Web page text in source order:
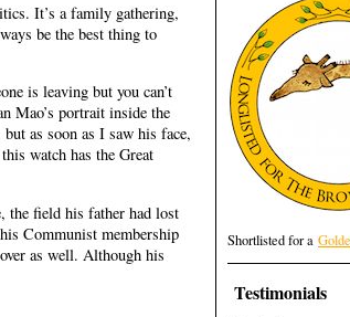
It’s a family gathering,
be the best thing to
is leaving but you can’t
Mao’s portrait inside the
as soon as I saw his face,
watch has the Great
the field his father had lost
Communist membership
as well. Although his
Shortlisted for a
Testimonials